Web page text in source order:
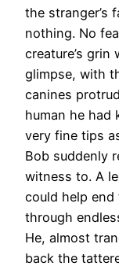
the stranger’s
nothing. No
creature’s
glimpse, with
canines
human he had
very fine tips
Bob suddenly
witness to. A
could help
through
He, almost
back the